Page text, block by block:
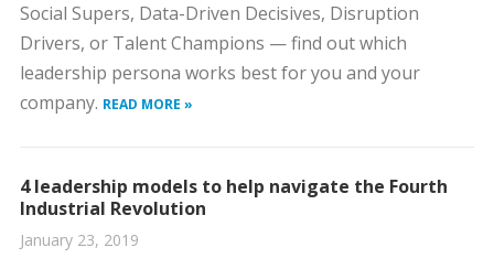
Social Supers, Data-Driven Decisives, Disruption
Drivers, or Talent Champions — find out which
leadership persona works best for you and your
company. READ MORE »
4 leadership models to help navigate the Fourth
Industrial Revolution
January 23, 2019